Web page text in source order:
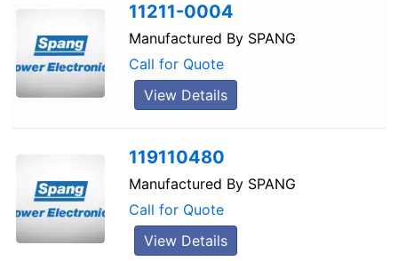
11211-0004
Manufactured By SPANG
Call for Quote
View Details
119110480
Manufactured By SPANG
Call for Quote
View Details